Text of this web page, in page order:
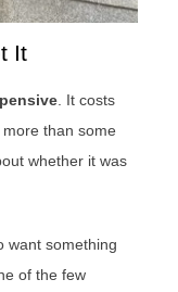
It
. It costs
than some
whether it was
want something
of the few